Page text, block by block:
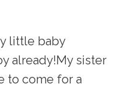
little baby
already!My sister
to come for a